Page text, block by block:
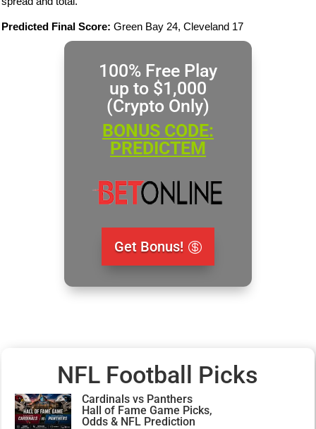
Predicted Final Score: Green Bay 24, Cleveland 17
100% Free Play
up to $1,000
(Crypto Only)
BONUS CODE:
PREDICTEM
Get Bonus!
NFL Football Picks
Cardinals vs Panthers
Hall of Fame Game Picks,
Odds & NFL Prediction